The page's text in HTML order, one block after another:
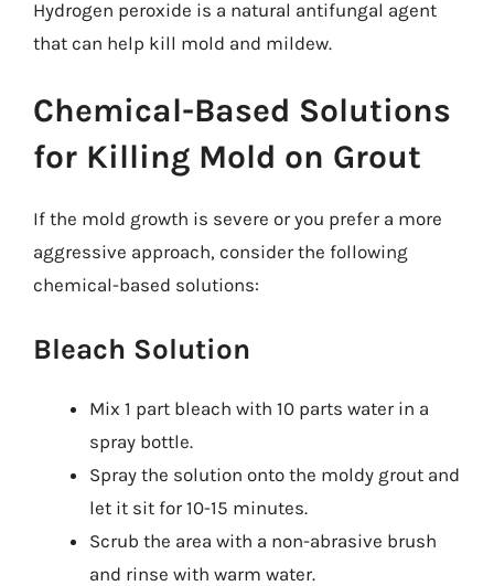
Hydrogen peroxide is a natural antifungal agent
that can help kill mold and mildew.
Chemical-Based Solutions
for Killing Mold on Grout
If the mold growth is severe or you prefer a more
aggressive approach, consider the following
chemical-based solutions:
Bleach Solution
Mix 1 part bleach with 10 parts water in a
spray bottle.
Spray the solution onto the moldy grout and
let it sit for 10-15 minutes.
Scrub the area with a non-abrasive brush
and rinse with warm water.